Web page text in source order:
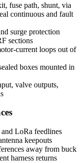
fuse path, shunt, via
continuous and fault
surge protection
sections
current loops out of
boxes mounted in
valve outputs,
LoRa feedlines
keepouts
away from buck
harness returns